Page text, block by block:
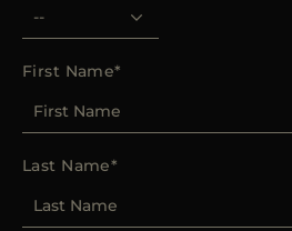
JP
FR
First Name
Last Name